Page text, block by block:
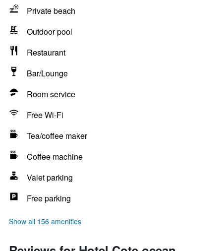
Private beach
Outdoor pool
Restaurant
Bar/Lounge
Room service
Free Wi-Fi
Tea/coffee maker
Coffee machine
Valet parking
Free parking
Show all 156 amenities